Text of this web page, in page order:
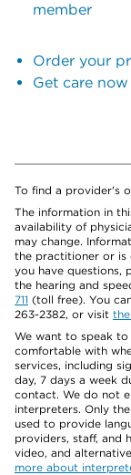
member
Order your
Get care now
To find a provider's
The information in
availability of
may change.
the practitioner or is
you have questions,
the hearing and
711 (toll free). You
263-2382, or visit
We want to speak to
comfortable with
services, including
day, 7 days a week
contact. We do not
interpreters. Only
used to provide
providers, staff, and
video, and
more about